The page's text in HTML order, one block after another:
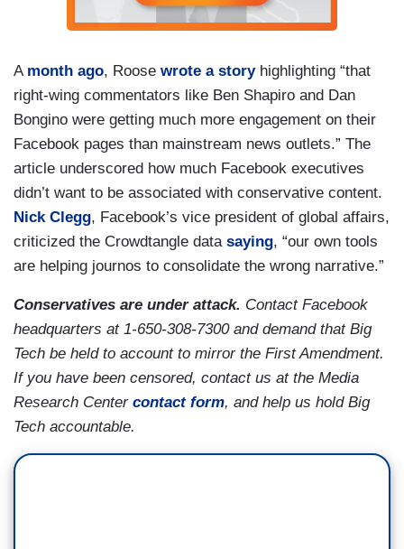
A month ago, Roose wrote a storyhighlighting “that
right-wing commentators like Ben Shapiro and Dan
Bongino were getting much more engagement on their
Facebook pages than mainstream news outlets.” The
article underscored how much Facebook executives
didn’t want to be associated with conservative content.
Nick Clegg, Facebook’s vice president of global affairs,
criticized the Crowdtangle data saying, “our own tools
are helping journos to consolidate the wrong narrative.”
Conservatives are under attack. Contact Facebook
headquarters at 1-650-308-7300 and demand that Big
Tech be held to account to mirror the First Amendment.
If you have been censored, contact us at the Media
Research Center contact form, and help us hold Big
Tech accountable.